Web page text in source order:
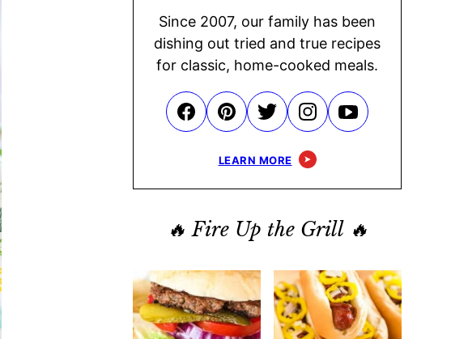
Since 2007, our family has been
dishing out tried and true recipes
for classic, home-cooked meals.
LEARN MORE
🔥 Fire Up the Grill 🔥